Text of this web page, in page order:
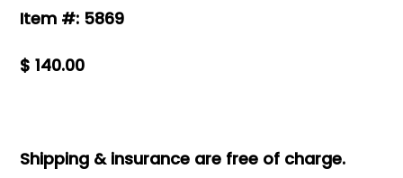
Item #: 5869
$ 140.00
Shipping & insurance are free of charge.